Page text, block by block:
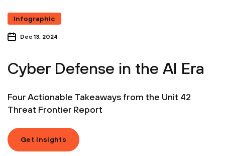
Infographic
Dec 13, 2024
Cyber Defense in the AI Era
Four Actionable Takeaways from the Unit 42
Threat Frontier Report
Get insights